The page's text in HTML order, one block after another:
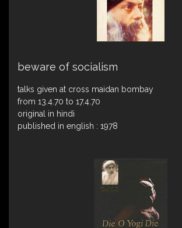
beware of socialism
talks given at cross maidan bombay
from 13.4.70 to 17.4.70
original in hindi
published in english : 1978